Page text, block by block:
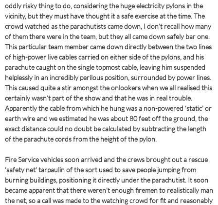
oddly risky thing to do, considering the huge electricity pylons in the
vicinity, but they must have thought it a safe exercise at the time. The
crowd watched as the parachutists came down, I don’t recall how many
of them there were in the team, but they all came down safely bar one.
This particular team member came down directly between the two lines
of high-power live cables carried on either side of the pylons, and his
parachute caught on the single topmost cable, leaving him suspended
helplessly in an incredibly perilous position, surrounded by power lines.
This caused quite a stir amongst the onlookers when we all realised this
certainly wasn’t part of the show and that he was in real trouble.
Apparently the cable from which he hung was a non-powered ‘static’ or
earth wire and we estimated he was about 80 feet off the ground, the
exact distance could no doubt be calculated by subtracting the length
of the parachute cords from the height of the pylon.
Fire Service vehicles soon arrived and the crews brought out a rescue
‘safety net’ tarpaulin of the sort used to save people jumping from
burning buildings, positioning it directly under the parachutist. It soon
became apparent that there weren’t enough firemen to realistically man
the net, so a call was made to the watching crowd for fit and reasonably